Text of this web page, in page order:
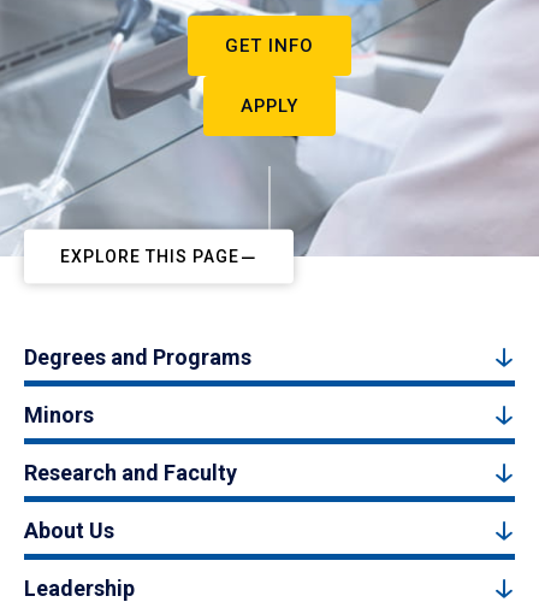
GET INFO
APPLY
EXPLORE THIS PAGE
Degrees and Programs
Minors
Research and Faculty
About Us
Leadership